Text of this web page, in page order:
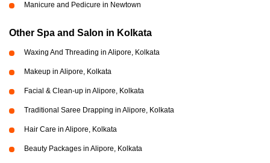
Manicure and Pedicure in Newtown
Other Spa and Salon in Kolkata
Waxing And Threading in Alipore, Kolkata
Makeup in Alipore, Kolkata
Facial & Clean-up in Alipore, Kolkata
Traditional Saree Drapping in Alipore, Kolkata
Hair Care in Alipore, Kolkata
Beauty Packages in Alipore, Kolkata